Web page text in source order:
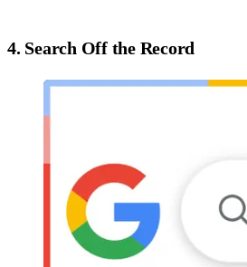
4. Search Off the Record